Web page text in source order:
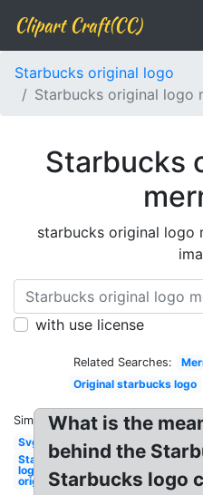
Clipart Craft(CC)
Starbucks original logo
Starbucks original logo
Starbucks
starbucks original logo
with use license
Related Searches:
Original starbucks logo
Similar:
Svg
Starbucks
logo
original
What is the
behind the
Starbucks logo